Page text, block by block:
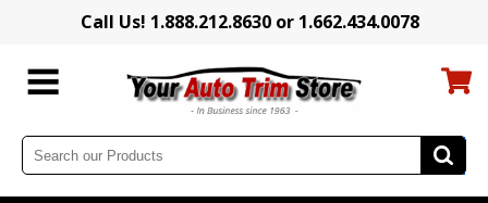
Call Us! 1.888.212.8630 or 1.662.434.0078